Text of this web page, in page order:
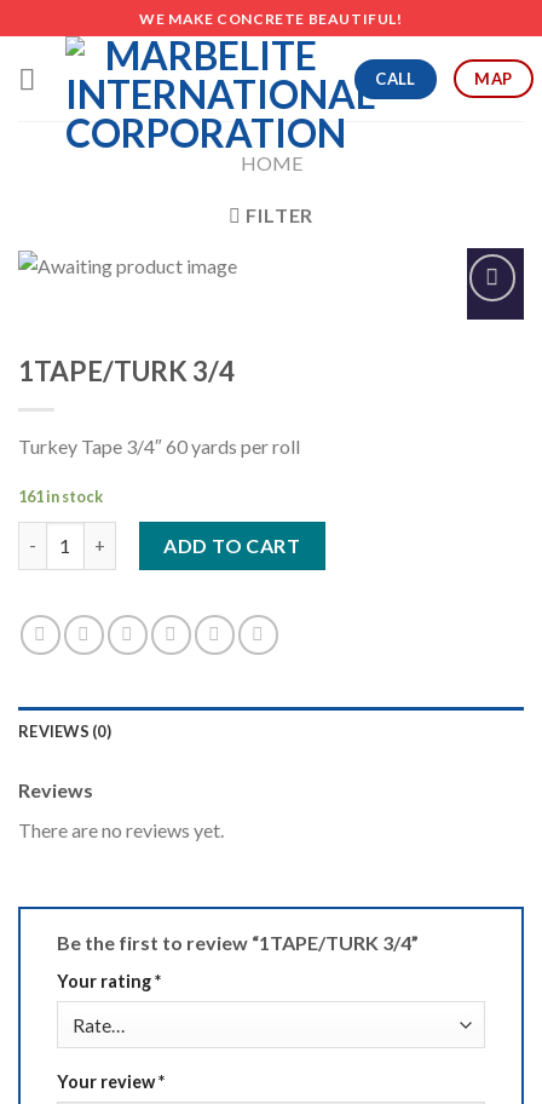
to
content
WE MAKE CONCRETE BEAUTIFUL!
CALL MAP
HOME
FILTER
Add to
1TAPE/TURK 3/4
Turkey Tape 3/4″ 60 yards per roll
161 in stock
ADD TO CART
REVIEWS (0)
Reviews
There are no reviews yet.
Be the first to review “1TAPE/TURK 3/4”
Your rating*
Your review*